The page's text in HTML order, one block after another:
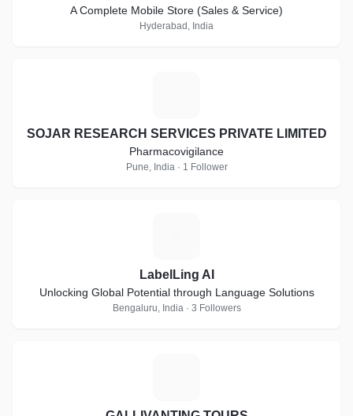
A Complete Mobile Store (Sales & Service)
Hyderabad, India
SOJAR RESEARCH SERVICES PRIVATE LIMITED
Pharmacovigilance
Pune, India · 1 Follower
LabelLing AI
Unlocking Global Potential through Language Solutions
Bengaluru, India · 3 Followers